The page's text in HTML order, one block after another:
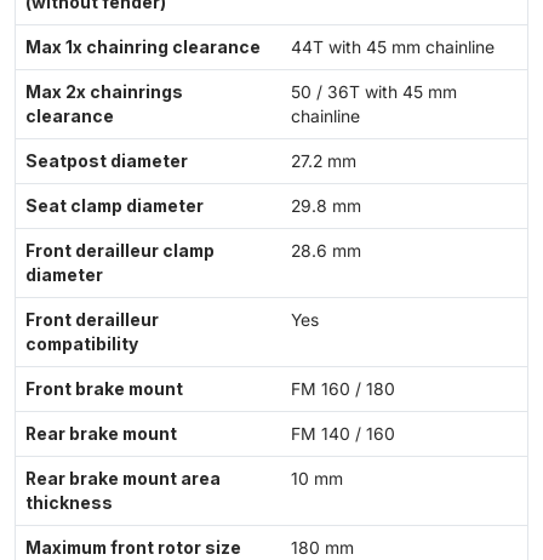
Max 1x chainring clearance 44T with 45 mm chainline
Max 2x chainrings
clearance
50 / 36T with 45 mm
chainline
Seatpost diameter 27.2 mm
Seat clamp diameter 29.8 mm
Front derailleur clamp
diameter
28.6 mm
Front derailleur
compatibility
Yes
Front brake mount FM 160 / 180
Rear brake mount FM 140 / 160
Rear brake mount area
thickness
10 mm
Maximum front rotor size 180 mm